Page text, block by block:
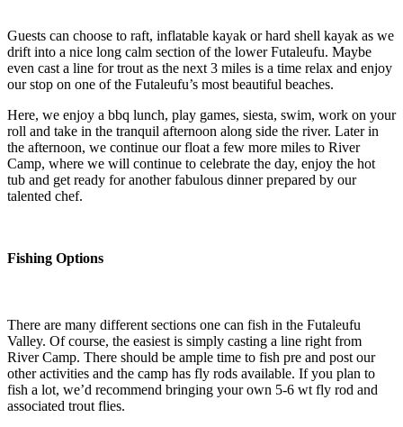
Guests can choose to raft, inflatable kayak or hard shell kayak as we
drift into a nice long calm section of the lower Futaleufu. Maybe
even cast a line for trout as the next 3 miles is a time relax and enjoy
our stop on one of the Futaleufu’s most beautiful beaches.
Here, we enjoy a bbq lunch, play games, siesta, swim, work on your
roll and take in the tranquil afternoon along side the river. Later in
the afternoon, we continue our float a few more miles to River
Camp, where we will continue to celebrate the day, enjoy the hot
tub and get ready for another fabulous dinner prepared by our
talented chef.
Fishing Options
There are many different sections one can fish in the Futaleufu
Valley. Of course, the easiest is simply casting a line right from
River Camp. There should be ample time to fish pre and post our
other activities and the camp has fly rods available. If you plan to
fish a lot, we’d recommend bringing your own 5-6 wt fly rod and
associated trout flies.